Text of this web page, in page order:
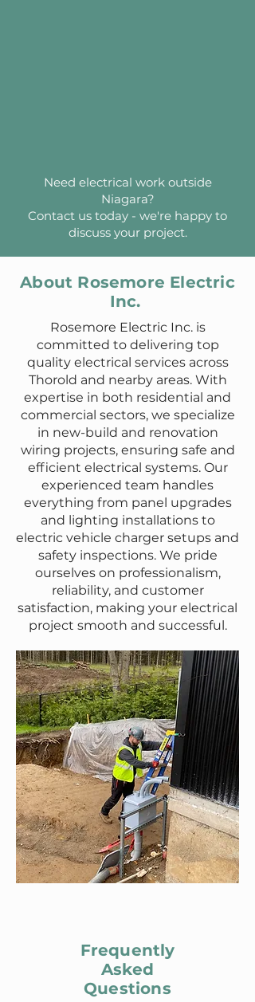
Need electrical work outside
Niagara?
Contact us today - we're happy to
discuss your project.
About Rosemore Electric
Inc.
Rosemore Electric Inc. is
committed to delivering top
quality electrical services across
Thorold and nearby areas. With
expertise in both residential and
commercial sectors, we specialize
in new-build and renovation
wiring projects, ensuring safe and
efficient electrical systems. Our
experienced team handles
everything from panel upgrades
and lighting installations to
electric vehicle charger setups and
safety inspections. We pride
ourselves on professionalism,
reliability, and customer
satisfaction, making your electrical
project smooth and successful.
Frequently
Asked
Questions